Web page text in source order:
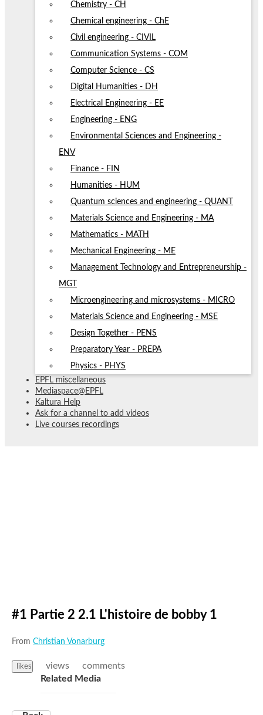
Chemistry - CH
Chemical engineering - ChE
Civil engineering - CIVIL
Communication Systems - COM
Computer Science - CS
Digital Humanities - DH
Electrical Engineering - EE
Engineering - ENG
Environmental Sciences and Engineering -
ENV
Finance - FIN
Humanities - HUM
Quantum sciences and engineering - QUANT
Materials Science and Engineering - MA
Mathematics - MATH
Mechanical Engineering - ME
Management Technology and Entrepreneurship -
MGT
Microengineering and microsystems - MICRO
Materials Science and Engineering - MSE
Design Together - PENS
Preparatory Year - PREPA
Physics - PHYS
EPFL miscellaneous
Mediaspace@EPFL
Kaltura Help
Ask for a channel to add videos
Live courses recordings
#1 Partie 2 2.1 L'histoire de bobby 1
From Christian Vonarburg
likes views
comments
Related Media